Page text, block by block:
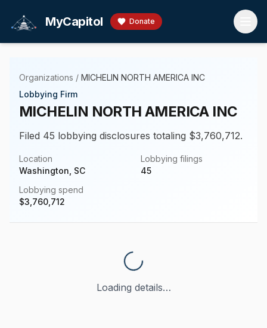
MyCapitol Donate
Organizations / MICHELIN NORTH AMERICA INC
Lobbying Firm
MICHELIN NORTH AMERICA INC
Filed 45 lobbying disclosures totaling $3,760,712.
Location
Washington, SC
Lobbying filings
45
Lobbying spend
$3,760,712
Loading details…